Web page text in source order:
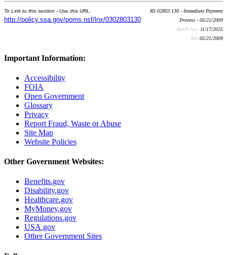
To Link to this section - Use this URL:
http://policy.ssa.gov/poms.nsf/lnx/0302803130
RS 02803.130 - Immediate Payment
Process - 05/21/2009
Batch run: 11/17/2025
Rev:05/21/2009
Important Information:
Accessibility
FOIA
Open Government
Glossary
Privacy
Report Fraud, Waste or Abuse
Site Map
Website Policies
Other Government Websites:
Benefits.gov
Disability.gov
Healthcare.gov
MyMoney.gov
Regulations.gov
USA.gov
Other Government Sites